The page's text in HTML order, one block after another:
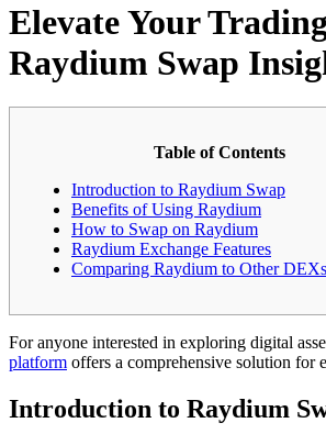
Elevate Your
Raydium Swap
Table of Contents
Introduction to Raydium Swap
Benefits of Using Raydium
How to Swap on Raydium
Raydium Exchange Features
Comparing Raydium to Other DEXs
For anyone interested in exploring digital
platform offers a comprehensive solution for
Introduction to Raydium